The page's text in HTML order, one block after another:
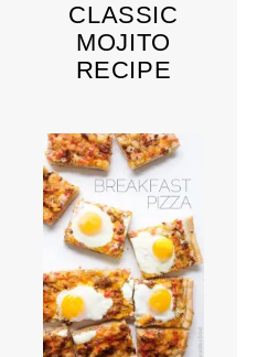
CLASSIC
MOJITO
RECIPE